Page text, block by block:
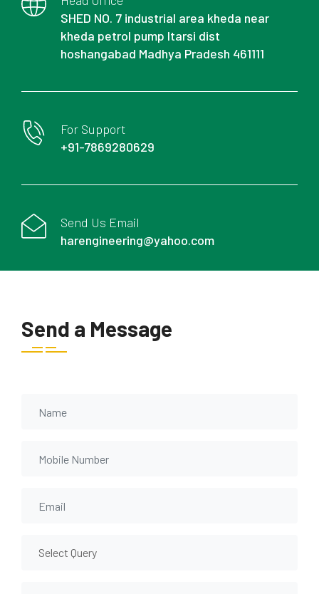
SHED NO. 7 industrial area kheda near
kheda petrol pump Itarsi dist
hoshangabad Madhya Pradesh 461111
For Support
+91-7869280629
Send Us Email
harengineering@yahoo.com
Send a Message